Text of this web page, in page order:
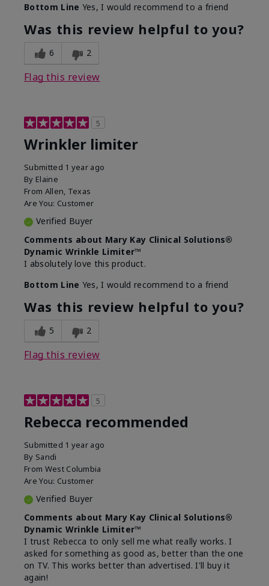
What led you to try this
product?
Signs of Aging
What was your overall usage
experience for this product?
Absorbs well
Bottom Line Yes, I would recommend to a friend
Was this review helpful to you?
6 2
Flag this review
5
Wrinkler limiter
Submitted 1 year ago
By Elaine
From Allen, Texas
Are You: Customer
Verified Buyer
Comments about Mary Kay Clinical Solutions®
Dynamic Wrinkle Limiter™
I absolutely love this product.
Bottom Line Yes, I would recommend to a friend
Was this review helpful to you?
5 2
Flag this review
5
Rebecca recommended
Submitted 1 year ago
By Sandi
From West Columbia
Are You: Customer
Verified Buyer
Comments about Mary Kay Clinical Solutions®
Dynamic Wrinkle Limiter™
I trust Rebecca to only sell me what really works. I
asked for something as good as, better than the one
on TV. This works better than advertised. I'll buy it
again!